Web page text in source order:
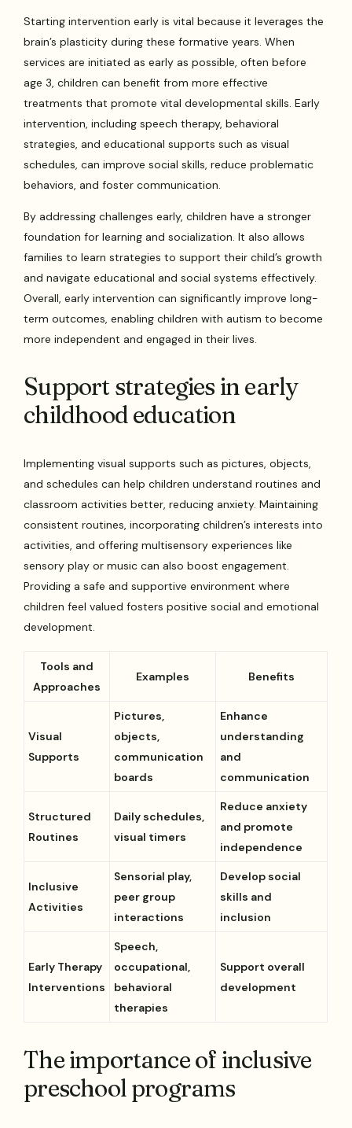
Starting intervention early is vital because it leverages the
brain’s plasticity during these formative years. When
services are initiated as early as possible, often before
age 3, children can benefit from more effective
treatments that promote vital developmental skills. Early
intervention, including speech therapy, behavioral
strategies, and educational supports such as visual
schedules, can improve social skills, reduce problematic
behaviors, and foster communication.
By addressing challenges early, children have a stronger
foundation for learning and socialization. It also allows
families to learn strategies to support their child’s growth
and navigate educational and social systems effectively.
Overall, early intervention can significantly improve long-
term outcomes, enabling children with autism to become
more independent and engaged in their lives.
Support strategies in early
childhood education
Implementing visual supports such as pictures, objects,
and schedules can help children understand routines and
classroom activities better, reducing anxiety. Maintaining
consistent routines, incorporating children’s interests into
activities, and offering multisensory experiences like
sensory play or music can also boost engagement.
Providing a safe and supportive environment where
children feel valued fosters positive social and emotional
development.
Tools and
Approaches
Examples Benefits
Visual
Supports
Pictures,
objects,
communication
boards
Enhance
understanding
and
communication
Structured
Routines
Daily schedules,
visual timers
Reduce anxiety
and promote
independence
Inclusive
Activities
Sensorial play,
peer group
interactions
Develop social
skills and
inclusion
Early Therapy
Interventions
Speech,
occupational,
behavioral
therapies
Support overall
development
The importance of inclusive
preschool programs